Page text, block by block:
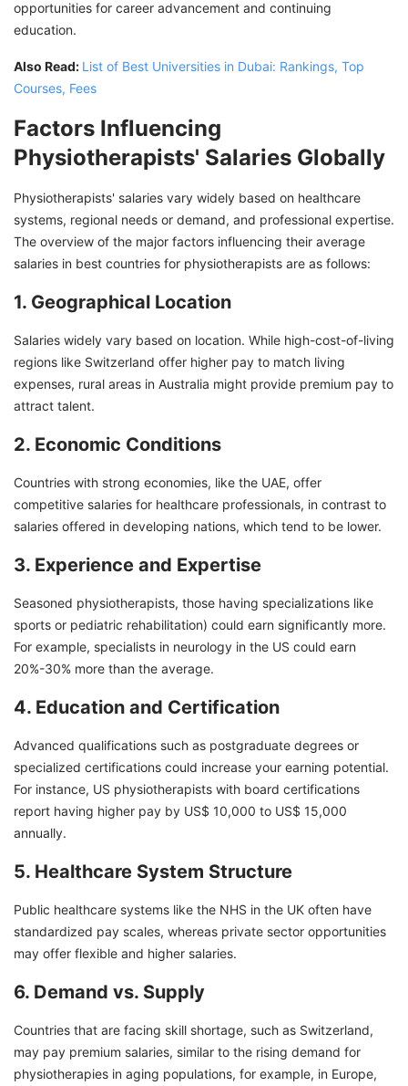
opportunities for career advancement and continuing
education.
Also Read: List of Best Universities in Dubai: Rankings, Top
Courses, Fees
Factors Influencing
Physiotherapists' Salaries Globally
Physiotherapists' salaries vary widely based on healthcare
systems, regional needs or demand, and professional expertise.
The overview of the major factors influencing their average
salaries in best countries for physiotherapists are as follows:
1. Geographical Location
Salaries widely vary based on location. While high-cost-of-living
regions like Switzerland offer higher pay to match living
expenses, rural areas in Australia might provide premium pay to
attract talent.
2. Economic Conditions
Countries with strong economies, like the UAE, offer
competitive salaries for healthcare professionals, in contrast to
salaries offered in developing nations, which tend to be lower.
3. Experience and Expertise
Seasoned physiotherapists, those having specializations like
sports or pediatric rehabilitation) could earn significantly more.
For example, specialists in neurology in the US could earn
20%-30% more than the average.
4. Education and Certification
Advanced qualifications such as postgraduate degrees or
specialized certifications could increase your earning potential.
For instance, US physiotherapists with board certifications
report having higher pay by US$ 10,000 to US$ 15,000
annually.
5. Healthcare System Structure
Public healthcare systems like the NHS in the UK often have
standardized pay scales, whereas private sector opportunities
may offer flexible and higher salaries.
6. Demand vs. Supply
Countries that are facing skill shortage, such as Switzerland,
may pay premium salaries, similar to the rising demand for
physiotherapies in aging populations, for example, in Europe,